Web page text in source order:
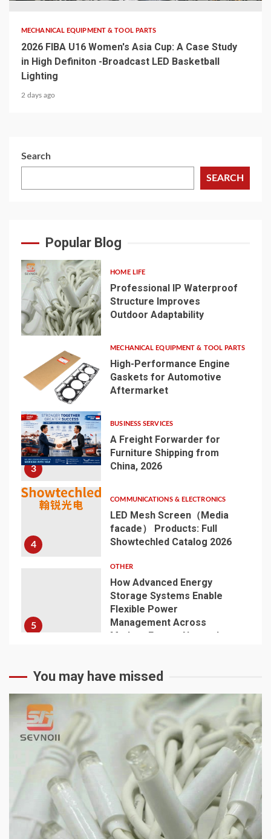
MECHANICAL EQUIPMENT & TOOL PARTS
2026 FIBA U16 Women's Asia Cup: A Case Study
in High Definiton -Broadcast LED Basketball
Lighting
2 days ago
Search
SEARCH
Popular Blog
1
HOME LIFE
Professional IP Waterproof
Structure Improves
Outdoor Adaptability
MECHANICAL EQUIPMENT & TOOL PARTS
High-Performance Engine
Gaskets for Automotive
Aftermarket
3
BUSINESS SERVICES
A Freight Forwarder for
Furniture Shipping from
China, 2026
4
COMMUNICATIONS & ELECTRONICS
LED Mesh Screen（Media
facade） Products: Full
Showtechled Catalog 2026
5
OTHER
How Advanced Energy
Storage Systems Enable
Flexible Power
Management Across
Modern Energy Networks
You may have missed
1 min read